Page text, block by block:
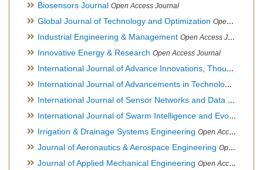
Biosensors Journal Open Access Journal
Global Journal of Technology and Optimization Open Access Journal
Industrial Engineering & Management Open Access Journal
Innovative Energy & Research Open Access Journal
International Journal of Advance Innovations, Thoughts & Ideas
International Journal of Advancements in Technology
International Journal of Sensor Networks and Data Communications
International Journal of Swarm Intelligence and Evolutionary Computation
Irrigation & Drainage Systems Engineering Open Access Journal
Journal of Aeronautics & Aerospace Engineering Open Access Journal, Official Journal of Brazilian Association of Ultra lights
Journal of Applied Mechanical Engineering Open Access Journal